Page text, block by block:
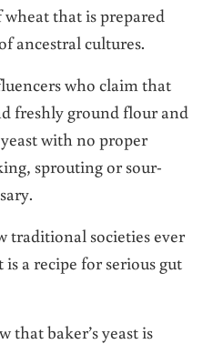
that is prepared
ancestral cultures.
who claim that
freshly ground flour and
with no proper
sprouting or sour-
traditional societies ever
a recipe for serious gut
that baker’s yeast is